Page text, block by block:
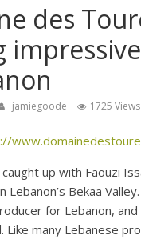
des
jamiegoode 1725 Views
up with Faouzi
Lebanon’s Bekaa
for Lebanon,
Like many Lebanese